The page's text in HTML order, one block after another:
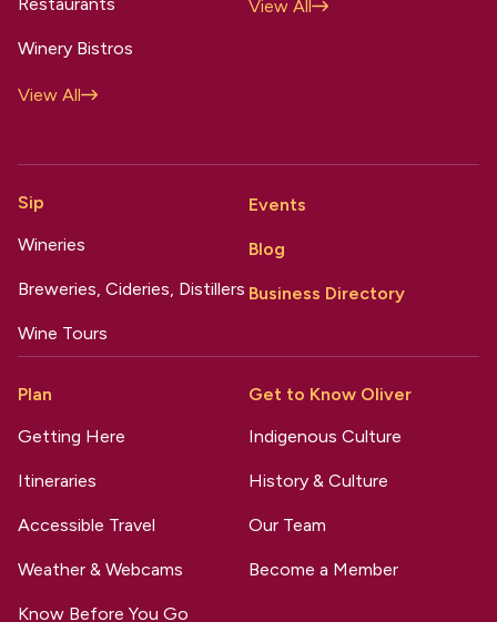
Winery Bistros
View All
View All
Sip
Wineries
Breweries, Cideries, Distillers
Wine Tours
Events
Blog
Business Directory
Plan
Getting Here
Itineraries
Accessible Travel
Weather & Webcams
Know Before You Go
Get to Know Oliver
Indigenous Culture
History & Culture
Our Team
Become a Member